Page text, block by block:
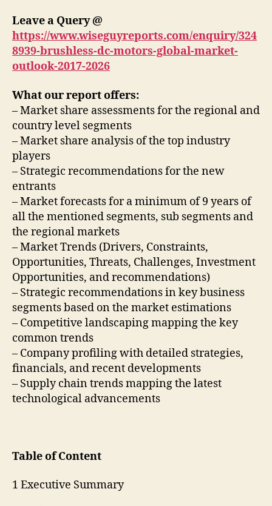
Leave a Query @
https://www.wiseguyreports.com/enquiry/324
8939-brushless-dc-motors-global-market-
outlook-2017-2026
What our report offers:
– Market share assessments for the regional and
country level segments
– Market share analysis of the top industry
players
– Strategic recommendations for the new
entrants
– Market forecasts for a minimum of 9 years of
all the mentioned segments, sub segments and
the regional markets
– Market Trends (Drivers, Constraints,
Opportunities, Threats, Challenges, Investment
Opportunities, and recommendations)
– Strategic recommendations in key business
segments based on the market estimations
– Competitive landscaping mapping the key
common trends
– Company profiling with detailed strategies,
financials, and recent developments
– Supply chain trends mapping the latest
technological advancements
Table of Content
1 Executive Summary